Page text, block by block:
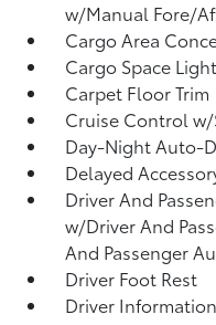
w/Manual Fore/
Cargo Area
Cargo Space
Carpet Floor Trim
Cruise Control
Day-Night Auto-
Delayed
Driver And
w/Driver And
And Passenger
Driver Foot Rest
Driver